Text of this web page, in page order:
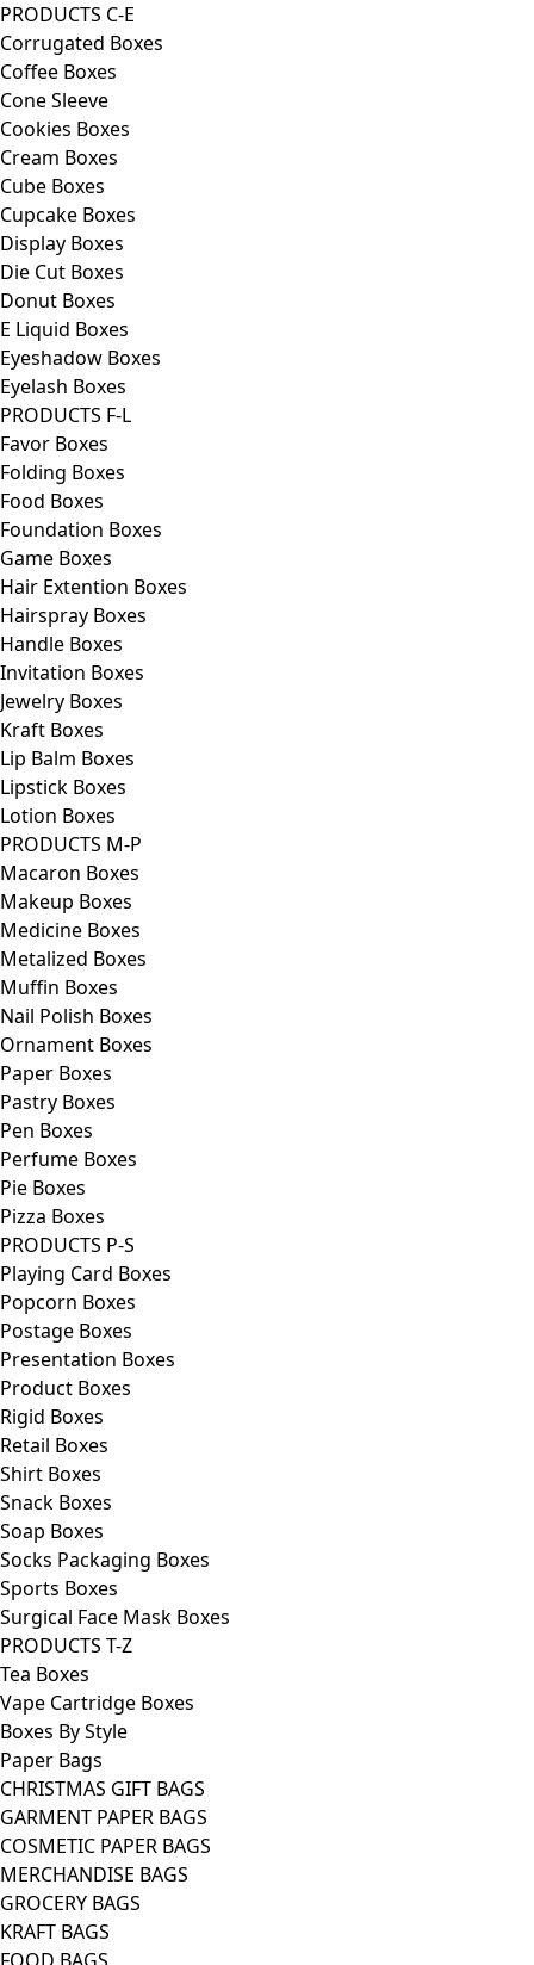
PRODUCTS C-E
Corrugated Boxes
Coffee Boxes
Cone Sleeve
Cookies Boxes
Cream Boxes
Cube Boxes
Cupcake Boxes
Display Boxes
Die Cut Boxes
Donut Boxes
E Liquid Boxes
Eyeshadow Boxes
Eyelash Boxes
PRODUCTS F-L
Favor Boxes
Folding Boxes
Food Boxes
Foundation Boxes
Game Boxes
Hair Extention Boxes
Hairspray Boxes
Handle Boxes
Invitation Boxes
Jewelry Boxes
Kraft Boxes
Lip Balm Boxes
Lipstick Boxes
Lotion Boxes
PRODUCTS M-P
Macaron Boxes
Makeup Boxes
Medicine Boxes
Metalized Boxes
Muffin Boxes
Nail Polish Boxes
Ornament Boxes
Paper Boxes
Pastry Boxes
Pen Boxes
Perfume Boxes
Pie Boxes
Pizza Boxes
PRODUCTS P-S
Playing Card Boxes
Popcorn Boxes
Postage Boxes
Presentation Boxes
Product Boxes
Rigid Boxes
Retail Boxes
Shirt Boxes
Snack Boxes
Soap Boxes
Socks Packaging Boxes
Sports Boxes
Surgical Face Mask Boxes
PRODUCTS T-Z
Tea Boxes
Vape Cartridge Boxes
Boxes By Style
Paper Bags
CHRISTMAS GIFT BAGS
GARMENT PAPER BAGS
COSMETIC PAPER BAGS
MERCHANDISE BAGS
GROCERY BAGS
KRAFT BAGS